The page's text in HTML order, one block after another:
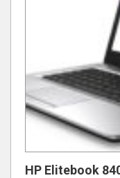
HP Elitebook